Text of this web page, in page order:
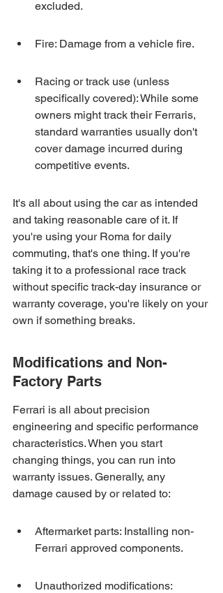
excluded.
Fire: Damage from a vehicle fire.
Racing or track use (unless
specifically covered): While some
owners might track their Ferraris,
standard warranties usually don't
cover damage incurred during
competitive events.
It's all about using the car as intended
and taking reasonable care of it. If
you're using your Roma for daily
commuting, that's one thing. If you're
taking it to a professional race track
without specific track-day insurance or
warranty coverage, you're likely on your
own if something breaks.
Modifications and Non-
Factory Parts
Ferrari is all about precision
engineering and specific performance
characteristics. When you start
changing things, you can run into
warranty issues. Generally, any
damage caused by or related to:
Aftermarket parts: Installing non-
Ferrari approved components.
Unauthorized modifications: